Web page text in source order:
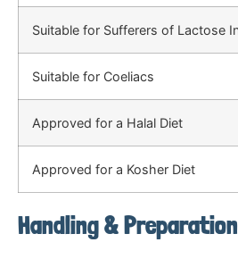
Suitable for Sufferers of Lactose
Suitable for Coeliacs
Approved for a Halal Diet
Approved for a Kosher Diet
Handling & Preparation